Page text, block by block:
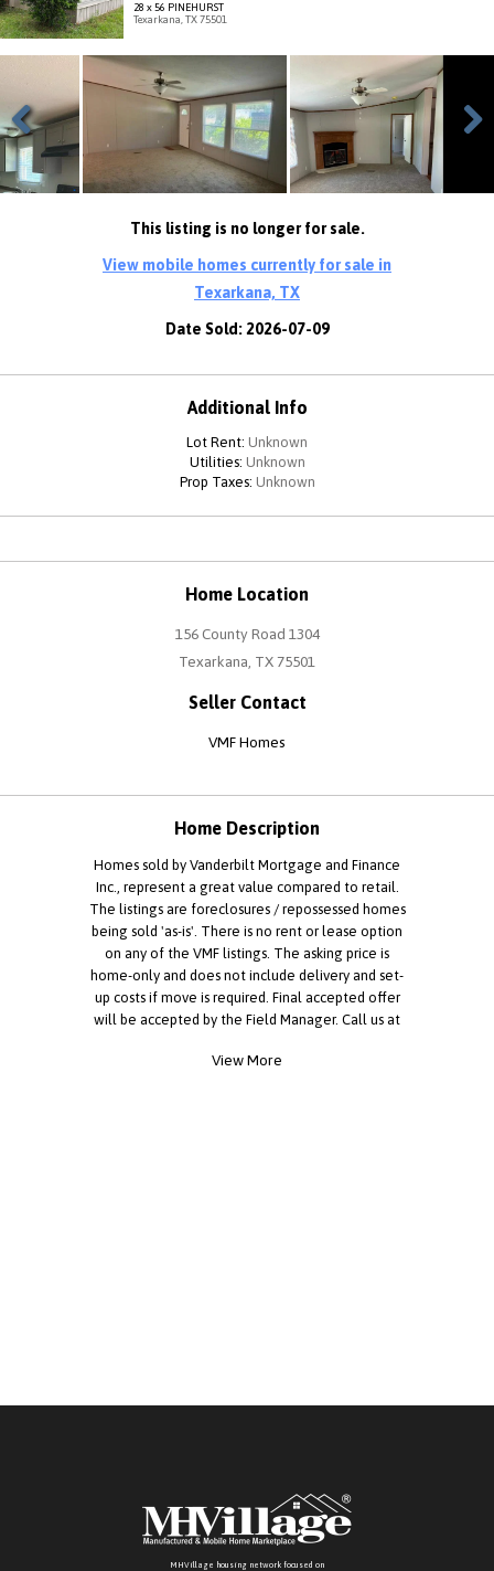
28 x 56 PINEHURST
Texarkana, TX 75501
Previous
This listing is no longer for sale.
View mobile homes currently for sale in
Texarkana, TX
Date Sold: 2026-07-09
Additional Info
Lot Rent: Unknown
Utilities: Unknown
Prop Taxes: Unknown
Home Location
156 County Road 1304
Texarkana, TX 75501
Seller Contact
VMF Homes
Home Description
Homes sold by Vanderbilt Mortgage and Finance
Inc., represent a great value compared to retail.
The listings are foreclosures / repossessed homes
being sold 'as-is'. There is no rent or lease option
on any of the VMF listings. The asking price is
home-only and does not include delivery and set-
up costs if move is required. Final accepted offer
will be accepted by the Field Manager. Call us at
TX or AL may only be purchased by licensed
View More
MHVillage housing network focused on